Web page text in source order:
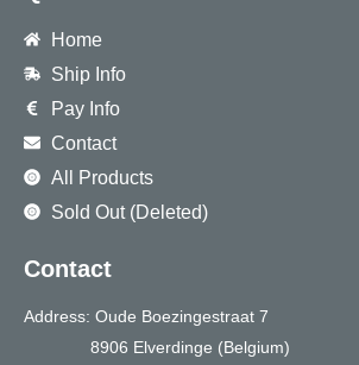
Home
Ship Info
Pay Info
Contact
All Products
Sold Out (Deleted)
Contact
Address: Oude Boezingestraat 7
8906 Elverdinge (Belgium)